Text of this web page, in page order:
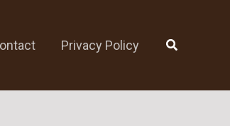
Privacy Policy Search